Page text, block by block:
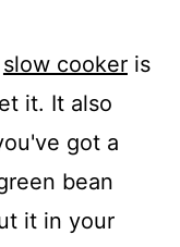
slow cookeris
it. It also
got a
bean
it in your